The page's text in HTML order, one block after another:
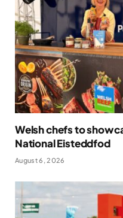
Welsh chefs to
National Eisteddfod
August 6, 2026